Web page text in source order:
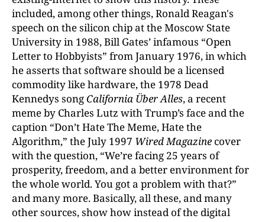
included, among other things, Ronald Reagan's
speech on the silicon chip at the Moscow State
University in 1988, Bill Gates’ infamous “Open
Letter to Hobbyists” from January 1976, in which
he asserts that software should be a licensed
commodity like hardware, the 1978 Dead
Kennedys song California Über Alles, a recent
meme by Charles Lutz with Trump’s face and the
caption “Don’t Hate The Meme, Hate the
Algorithm,” the July 1997 Wired Magazine cover
with the question, “We’re facing 25 years of
prosperity, freedom, and a better environment for
the whole world. You got a problem with that?”
and many more. Basically, all these, and many
other sources, show how instead of the digital